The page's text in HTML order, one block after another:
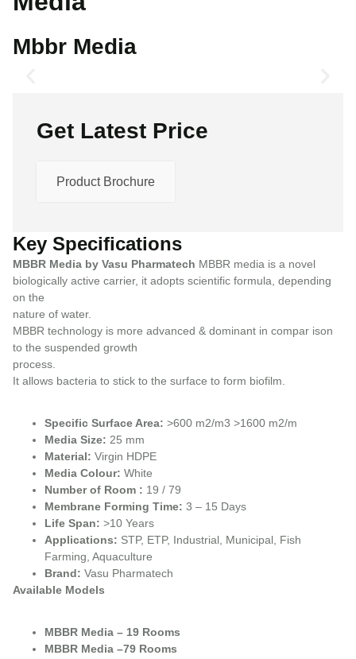
Mbbr Media
Get Latest Price
Product Brochure
Key Specifications
MBBR Media by Vasu Pharmatech MBBR media is a novel
biologically active carrier, it adopts scientific formula, depending
on the
nature of water.
MBBR technology is more advanced & dominant in compar ison
to the suspended growth
process.
It allows bacteria to stick to the surface to form biofilm.
Specific Surface Area: >600 m2/m3 >1600 m2/m
Media Size: 25 mm
Material: Virgin HDPE
Media Colour: White
Number of Room : 19 / 79
Membrane Forming Time: 3 – 15 Days
Life Span: >10 Years
Applications: STP, ETP, Industrial, Municipal, Fish
Farming, Aquaculture
Brand: Vasu Pharmatech
Available Models
MBBR Media – 19 Rooms
MBBR Media –79 Rooms